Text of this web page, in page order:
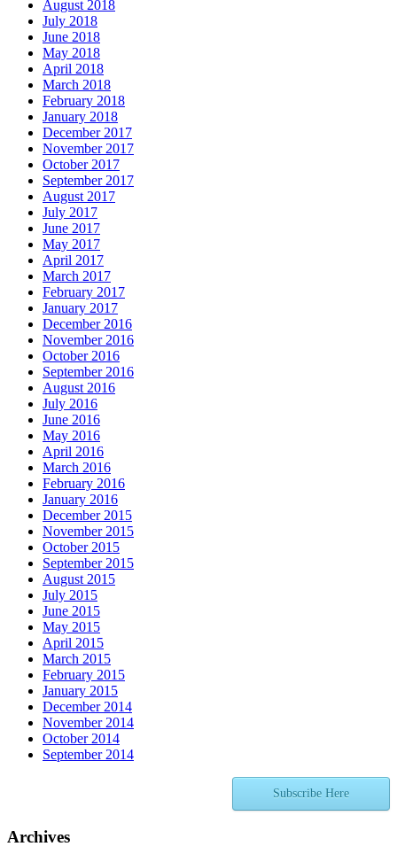
August 2018
July 2018
June 2018
May 2018
April 2018
March 2018
February 2018
January 2018
December 2017
November 2017
October 2017
September 2017
August 2017
July 2017
June 2017
May 2017
April 2017
March 2017
February 2017
January 2017
December 2016
November 2016
October 2016
September 2016
August 2016
July 2016
June 2016
May 2016
April 2016
March 2016
February 2016
January 2016
December 2015
November 2015
October 2015
September 2015
August 2015
July 2015
June 2015
May 2015
April 2015
March 2015
February 2015
January 2015
December 2014
November 2014
October 2014
September 2014
Subscribe Here
Archives